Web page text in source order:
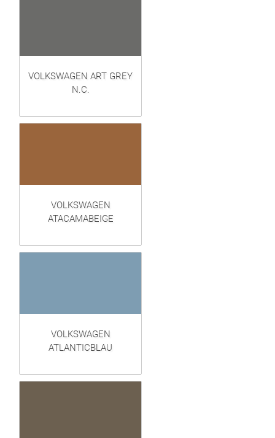
VOLKSWAGEN ART GREY
N.C.
VOLKSWAGEN
ATACAMABEIGE
VOLKSWAGEN
ATLANTICBLAU